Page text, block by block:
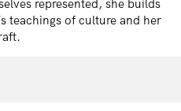
represented, she builds
teachings of culture and her